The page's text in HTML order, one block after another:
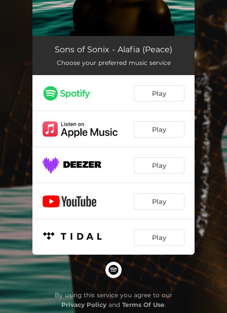
Alafia (Peace) 03:12
Sons of Sonix - Alafia (Peace)
Choose your preferred music service
Play
Play
Play
Play
Play
By using this service you agree to our
Privacy Policyand Terms Of Use.